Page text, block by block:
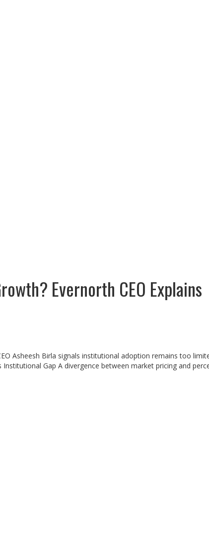
Evernorth CEO Explains
Asheesh Birla signals institutional adoption remains too
Gap A divergence between market pricing and